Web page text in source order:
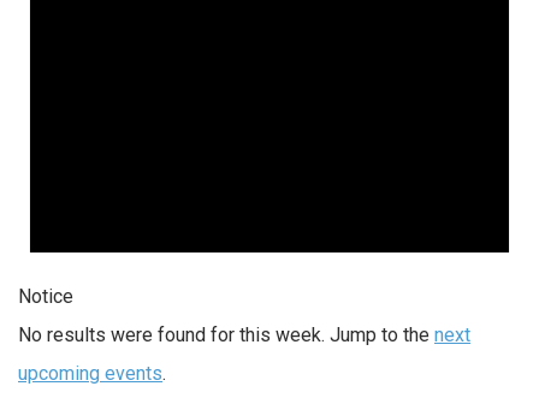
Notice
No results were found for this week. Jump to the next
upcoming events.